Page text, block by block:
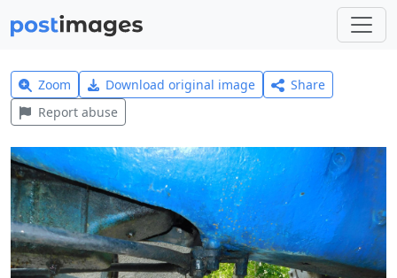
Zoom Download original image
Share
Report abuse